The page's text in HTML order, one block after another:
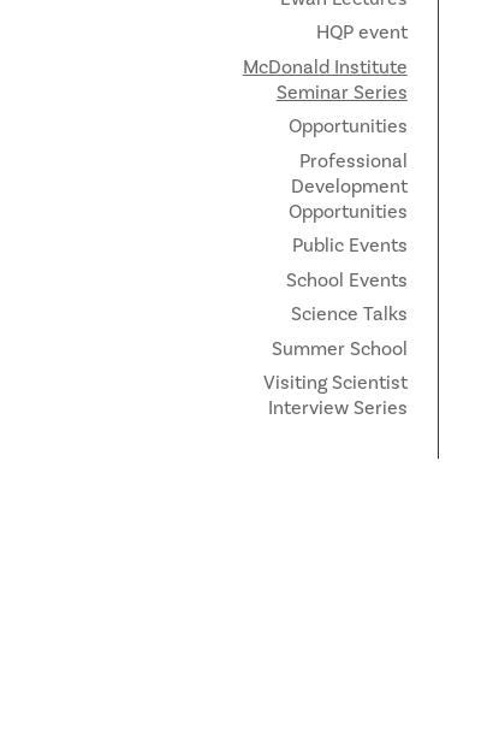
HQP event
McDonald Institute
Seminar Series
Opportunities
Professional
Development
Opportunities
Public Events
School Events
Science Talks
Summer School
Visiting Scientist
Interview Series